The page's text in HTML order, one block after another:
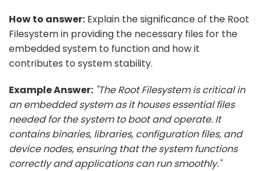
How to answer: Explain the significance of the Root
Filesystem in providing the necessary files for the
embedded system to function and how it
contributes to system stability.
Example Answer: "The Root Filesystem is critical in
an embedded system as it houses essential files
needed for the system to boot and operate. It
contains binaries, libraries, configuration files, and
device nodes, ensuring that the system functions
correctly and applications can run smoothly."